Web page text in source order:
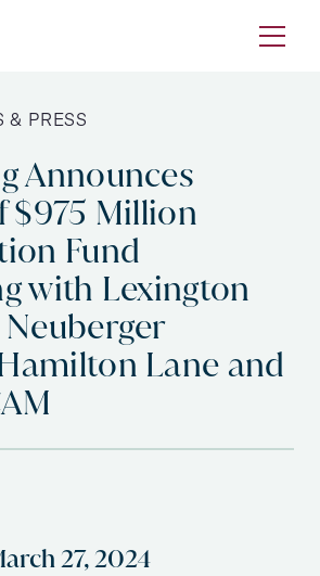
& PRESS
Announces
$975 Million
Fund
with Lexington
Lane and
27, 2024